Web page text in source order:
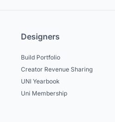
Designers
Build Portfolio
Creator Revenue Sharing
UNI Yearbook
Uni Membership